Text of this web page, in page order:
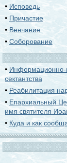
• Исповедь
• Причастие
• Венчание
•Соборование
• Информационно-
сектантства
• Реабилитация
• Епархиальный
имя святителя
• Куда и как